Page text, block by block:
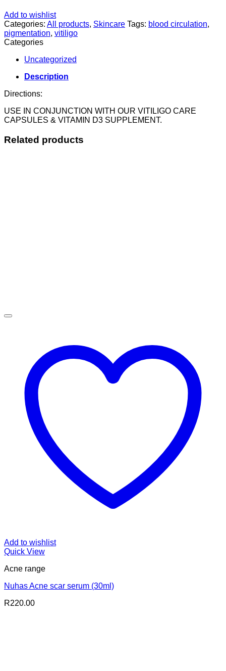
Add to wishlist
Categories: All products, Skincare Tags: blood circulation,
pigmentation, vitiligo
Categories
Uncategorized
Description
Directions:
USE IN CONJUNCTION WITH OUR VITILIGO CARE
CAPSULES & VITAMIN D3 SUPPLEMENT.
Related products
Add to wishlist
Quick View
Acne range
Nuhas Acne scar serum (30ml)
R220.00